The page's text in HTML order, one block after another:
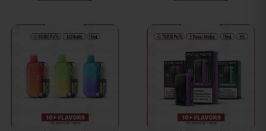
on
the
product
page
on
the
product
page
This
product
has
multiple
This
product
has
multiple